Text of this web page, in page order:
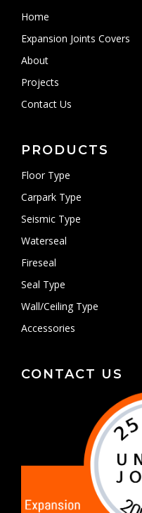
Home
Expansion Joints Covers
About
Projects
Contact Us
PRODUCTS
Floor Type
Carpark Type
Seismic Type
Waterseal
Fireseal
Seal Type
Wall/Ceiling Type
Accessories
CONTACT US